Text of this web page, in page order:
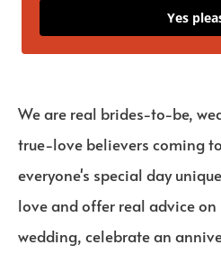
Yes
We are real brides-to-be,
true-love believers coming
everyone's special day
love and offer real advice
wedding, celebrate an